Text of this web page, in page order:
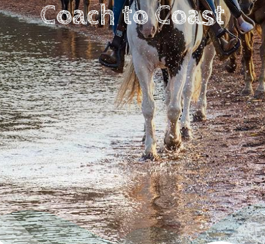
Coach to Coast